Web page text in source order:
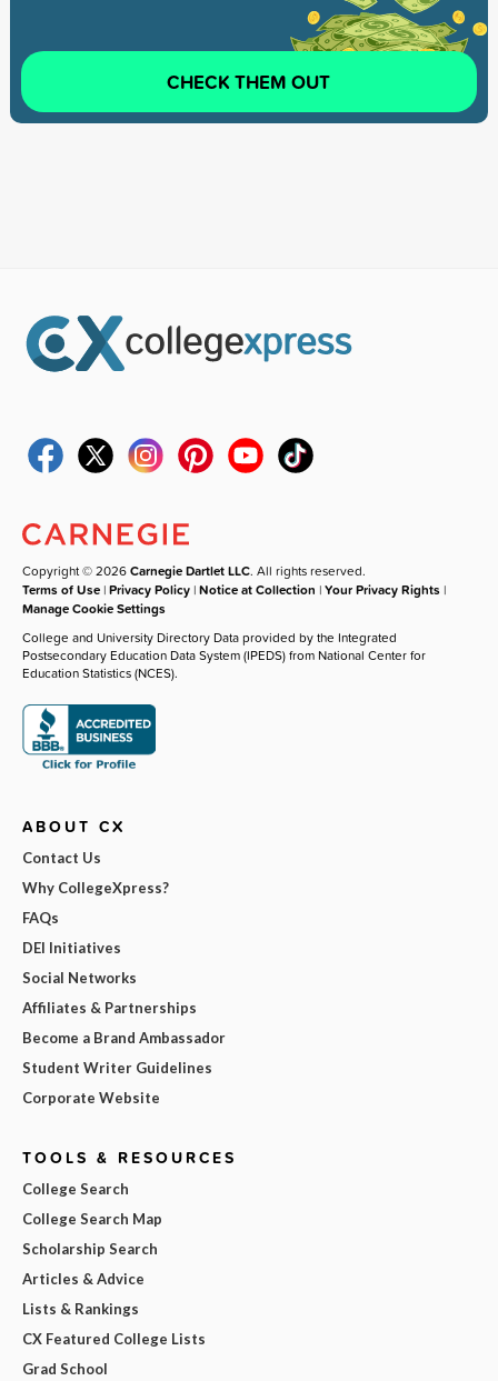
CHECK THEM OUT
Copyright © 2026Carnegie Dartlet LLC. All rights reserved.
Terms of Use |Privacy Policy |Notice at Collection |Your Privacy Rights |
Manage Cookie Settings
College and University Directory Data provided by the Integrated
Postsecondary Education Data System (IPEDS) from National Center for
Education Statistics (NCES).
ABOUT CX
Contact Us
Why CollegeXpress?
FAQs
DEI Initiatives
Social Networks
Affiliates & Partnerships
Become a Brand Ambassador
Student Writer Guidelines
Corporate Website
TOOLS & RESOURCES
College Search
College Search Map
Scholarship Search
Articles & Advice
Lists & Rankings
CX Featured College Lists
Grad School